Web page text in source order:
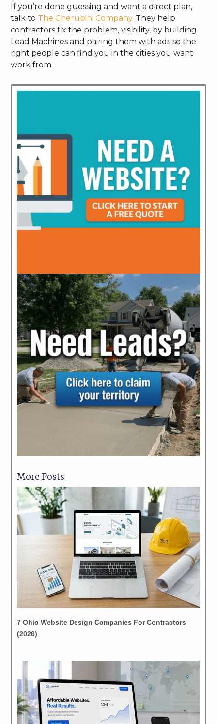
If you’re done guessing and want a direct plan,
talk to The Cherubini Company. They help
contractors fix the problem, visibility, by building
Lead Machines and pairing them with ads so the
right people can find you in the cities you want
work from.
More Posts
7 Ohio Website Design Companies For Contractors
(2026)